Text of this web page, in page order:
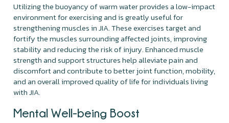
Utilizing the buoyancy of warm water provides a low-impact
environment for exercising and is greatly useful for
strengthening muscles in JIA. These exercises target and
fortify the muscles surrounding affected joints, improving
stability and reducing the risk of injury. Enhanced muscle
strength and support structures help alleviate pain and
discomfort and contribute to better joint function, mobility,
and an overall improved quality of life for individuals living
with JIA.
Mental Well-being Boost